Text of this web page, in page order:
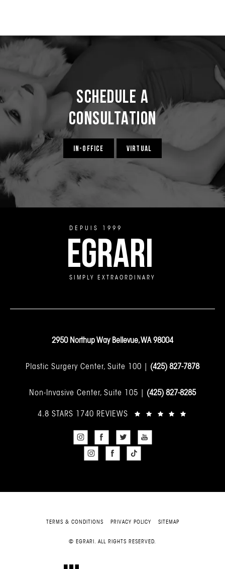
Schedule a
Consultation
IN-OFFICE VIRTUAL
DEPUIS 1999
EGRARI
SIMPLY EXTRAORDINARY
2950 Northup Way Bellevue, WA 98004
Plastic Surgery Center, Suite 100 | (425) 827-7878
Non-Invasive Center, Suite 105 | (425) 827-8285
4.8 STARS 1740 REVIEWS
TERMS & CONDITIONS PRIVACY POLICY SITEMAP
© EGRARI. ALL RIGHTS RESERVED.